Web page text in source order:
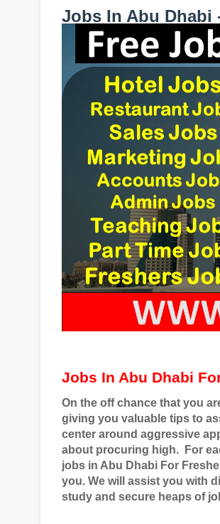
Jobs In Abu Dhabi
Jobs In Abu Dhabi
On the off chance that you
giving you valuable tips to
center around aggressive
about procuring high.
For
jobs in Abu Dhabi For
you. We will assist you with
study and secure heaps of